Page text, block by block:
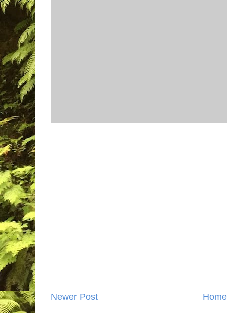
Newer Post Home